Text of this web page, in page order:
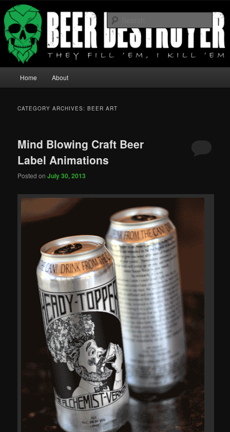
Beer Destroyer
They fill 'em I Kill 'em
Skip to primary content
Skip to secondary content
Home About
CATEGORY ARCHIVES:BEER ART
Mind Blowing Craft Beer
Label Animations
Posted onJuly 30, 2013